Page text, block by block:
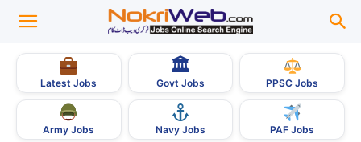
Latest Jobs
🏛
Govt Jobs PPSC Jobs
Army Jobs Navy Jobs PAF Jobs